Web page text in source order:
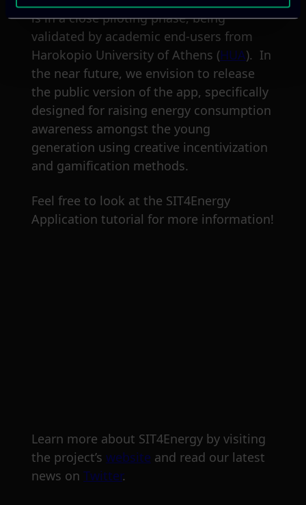
is in a close piloting phase, being
validated by academic end-users from
Harokopio University of Athens (HUA). In
the near future, we envision to release
the public version of the app, specifically
designed for raising energy consumption
awareness amongst the young
generation using creative incentivization
and gamification methods.
Feel free to look at the SIT4Energy
Application tutorial for more information!
Learn more about SIT4Energy by visiting
the project’s website and read our latest
news on Twitter.